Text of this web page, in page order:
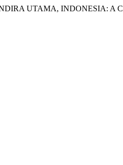
UTAMA, INDONESIA: A